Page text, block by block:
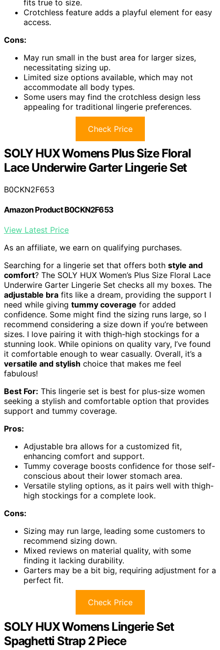
fits true to size.
Crotchless feature adds a playful element for easy
access.
Cons:
May run small in the bust area for larger sizes,
necessitating sizing up.
Limited size options available, which may not
accommodate all body types.
Some users may find the crotchless design less
appealing for traditional lingerie preferences.
Check Price
SOLY HUX Womens Plus Size Floral
Lace Underwire Garter Lingerie Set
B0CKN2F653
Amazon Product B0CKN2F653
View Latest Price
As an affiliate, we earn on qualifying purchases.
Searching for a lingerie set that offers both style and
comfort? The SOLY HUX Women’s Plus Size Floral Lace
Underwire Garter Lingerie Set checks all my boxes. The
adjustable bra fits like a dream, providing the support I
need while giving tummy coverage for added
confidence. Some might find the sizing runs large, so I
recommend considering a size down if you’re between
sizes. I love pairing it with thigh-high stockings for a
stunning look. While opinions on quality vary, I’ve found
it comfortable enough to wear casually. Overall, it’s a
versatile and stylish choice that makes me feel
fabulous!
Best For: This lingerie set is best for plus-size women
seeking a stylish and comfortable option that provides
support and tummy coverage.
Pros:
Adjustable bra allows for a customized fit,
enhancing comfort and support.
Tummy coverage boosts confidence for those self-
conscious about their lower stomach area.
Versatile styling options, as it pairs well with thigh-
high stockings for a complete look.
Cons:
Sizing may run large, leading some customers to
recommend sizing down.
Mixed reviews on material quality, with some
finding it lacking durability.
Garters may be a bit big, requiring adjustment for a
perfect fit.
Check Price
SOLY HUX Womens Lingerie Set
Spaghetti Strap 2 Piece